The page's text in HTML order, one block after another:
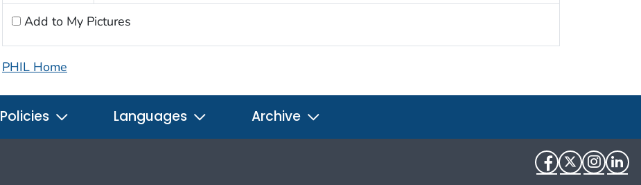
Add to My Pictures
PHIL Home
Policies Languages Archive